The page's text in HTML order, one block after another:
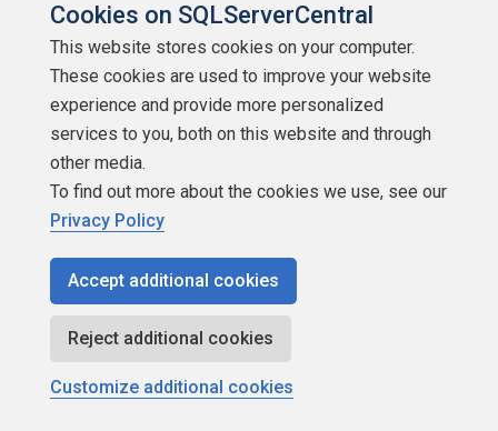
Contributors
Authors
Newsletters
Build Lists
Copyright 1999 - 2026 Red Gate Software Ltd
Cookies on SQLServerCentral
This website stores cookies on your computer.
These cookies are used to improve your website
experience and provide more personalized
services to you, both on this website and through
other media.
To find out more about the cookies we use, see our
Privacy Policy
Accept additional cookies
Reject additional cookies
Customize additional cookies